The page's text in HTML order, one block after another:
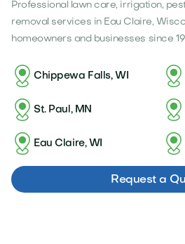
Professional lawn care, irrigation,
removal services in Eau Claire,
homeowners and businesses since
Chippewa Falls, WI
St. Paul, MN
Eau Claire, WI
Request a